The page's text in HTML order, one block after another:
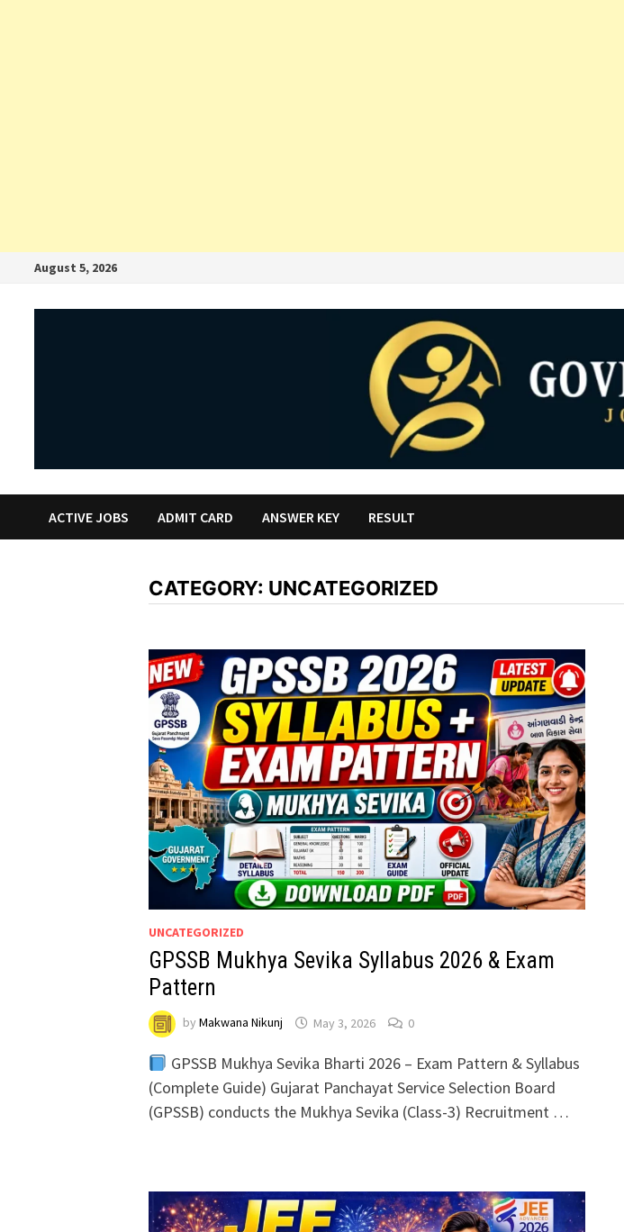
August 5, 2026
ACTIVE JOBS ADMIT CARD ANSWER KEY RESULT
CATEGORY: UNCATEGORIZED
UNCATEGORIZED
GPSSB Mukhya Sevika Syllabus 2026 & Exam
Pattern
byMakwana Nikunj May 3, 2026 0
GPSSB Mukhya Sevika Bharti 2026 – Exam Pattern & Syllabus
(Complete Guide) Gujarat Panchayat Service Selection Board
(GPSSB) conducts the Mukhya Sevika (Class-3) Recruitment …